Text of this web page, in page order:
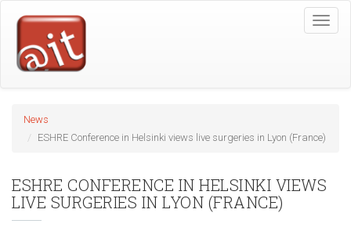
content
Toggle
News
ESHRE Conference in Helsinki views live surgeries in Lyon (France)
ESHRE CONFERENCE IN HELSINKI VIEWS
LIVE SURGERIES IN LYON (FRANCE)